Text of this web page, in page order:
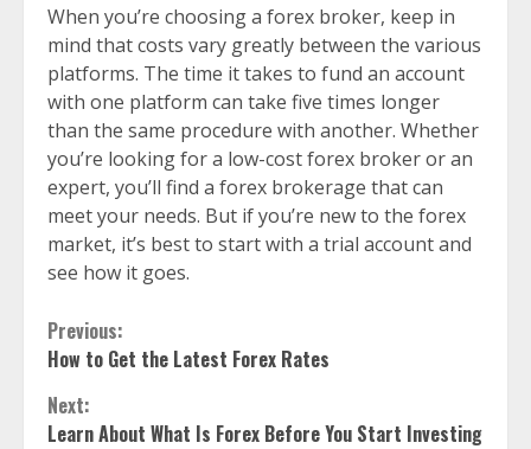
When you’re choosing a forex broker, keep in
mind that costs vary greatly between the various
platforms. The time it takes to fund an account
with one platform can take five times longer
than the same procedure with another. Whether
you’re looking for a low-cost forex broker or an
expert, you’ll find a forex brokerage that can
meet your needs. But if you’re new to the forex
market, it’s best to start with a trial account and
see how it goes.
Continue
Reading
Previous:
How to Get the Latest Forex Rates
Next:
Learn About What Is Forex Before You Start Investing